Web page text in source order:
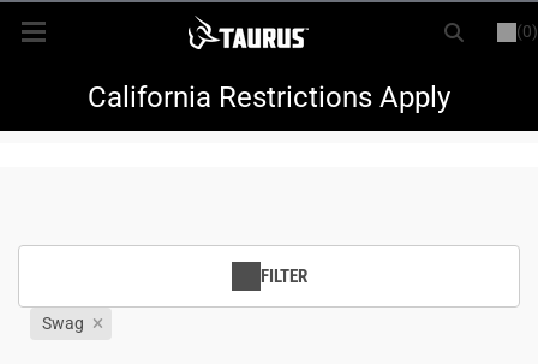
(0)
LOGIN REGISTER
New ItemsCalifornia Restrictions Apply
FILTER
Swag